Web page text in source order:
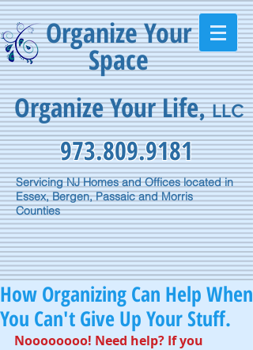
Organize Your
Space
Organize Your Life,LLC
973.809.9181
Servicing NJ Homes and Offices located in
Essex, Bergen, Passaic and Morris
Counties
How Organizing Can Help When
You Can't Give Up Your Stuff.
Noooooooo! Need help? If you